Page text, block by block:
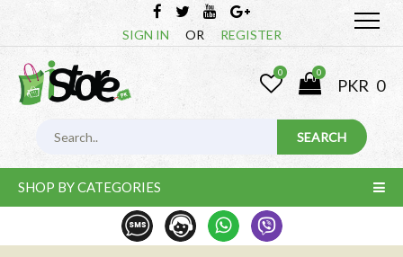
SIGN IN OR REGISTER
0 0
PKR 0
SHOP BY CATEGORIES